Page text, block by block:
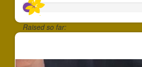
Raised so far: